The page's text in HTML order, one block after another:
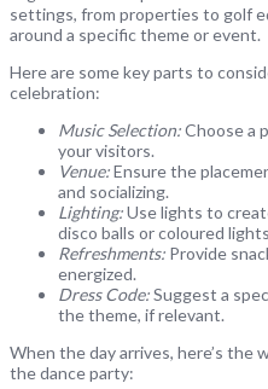
settings, from properties to golf
around a specific theme or event.
Here are some key parts to
celebration:
Music Selection:Choose a
your visitors.
Venue:Ensure the
and socializing.
Lighting:Use lights to
disco balls or coloured
Refreshments: Provide
energized.
Dress Code:Suggest a
the theme, if relevant.
When the day arrives, here’s the
the dance party: